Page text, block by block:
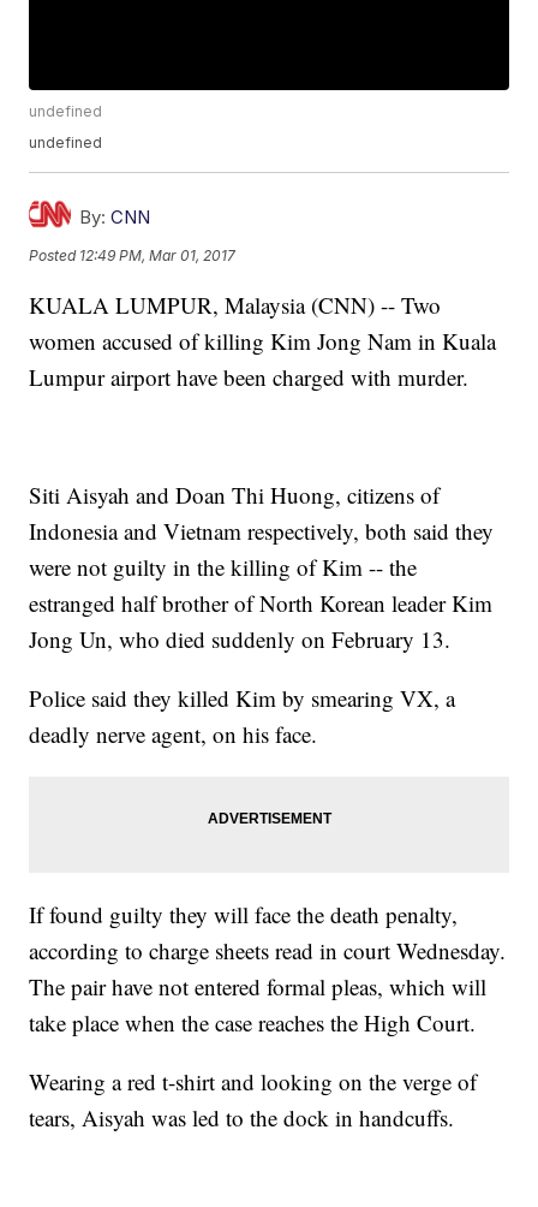
undefined
undefined
By: CNN
Posted 12:49 PM, Mar 01, 2017
KUALA LUMPUR, Malaysia (CNN) -- Two
women accused of killing Kim Jong Nam in Kuala
Lumpur airport have been charged with murder.
Siti Aisyah and Doan Thi Huong, citizens of
Indonesia and Vietnam respectively, both said they
were not guilty in the killing of Kim -- the
estranged half brother of North Korean leader Kim
Jong Un, who died suddenly on February 13.
Police said they killed Kim by smearing VX, a
deadly nerve agent, on his face.
If found guilty they will face the death penalty,
according to charge sheets read in court Wednesday.
The pair have not entered formal pleas, which will
take place when the case reaches the High Court.
Wearing a red t-shirt and looking on the verge of
tears, Aisyah was led to the dock in handcuffs.